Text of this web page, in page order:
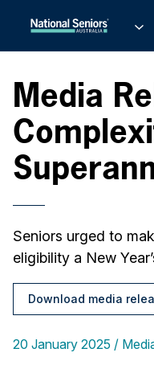
Media
Seniors urged to
eligibility a New
Download media
20 January 2025